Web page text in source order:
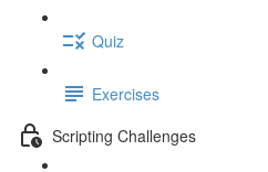
Quiz
Exercises
Scripting Challenges